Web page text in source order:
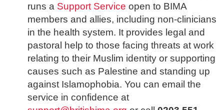
runs a Support Service open to BIMA
members and allies, including non-clinicians
in the health system. It provides legal and
pastoral help to those facing threats at work
relating to their Muslim identity or supporting
causes such as Palestine and standing up
against Islamophobia. You can email the
service in confidence at